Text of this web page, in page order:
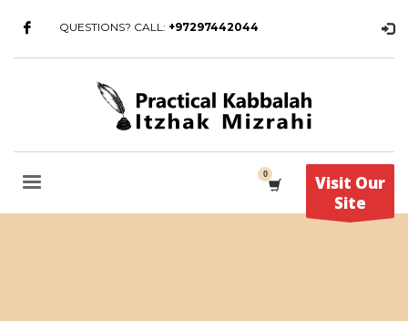
QUESTIONS? CALL: +97297442044
Visit Our
Site